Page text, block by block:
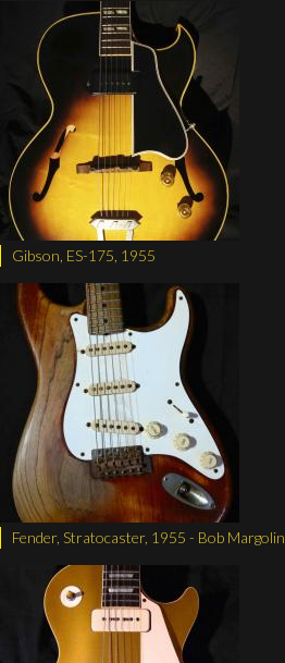
Gibson, ES-175, 1955
Fender, Stratocaster, 1955 - Bob Margolin